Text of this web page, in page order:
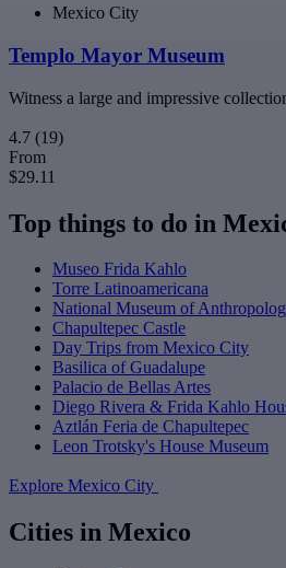
Mexico City
Templo Mayor Museum
Witness a large and impressive
4.7 (19)
From
$29.11
Top things to do in
Museo Frida Kahlo
Torre Latinoamericana
National Museum of
Chapultepec Castle
Day Trips from Mexico City
Basilica of Guadalupe
Palacio de Bellas Artes
Diego Rivera & Frida Kahlo
Aztlán Feria de Chapultepec
Leon Trotsky's House Museum
Explore Mexico City
Cities in Mexico